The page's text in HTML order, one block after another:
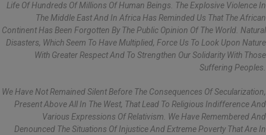
Life Of Hundreds Of Millions Of Human Beings. The Explosive Violence In
The Middle East And In Africa Has Reminded Us That The African
Continent Has Been Forgotten By The Public Opinion Of The World. Natural
Disasters, Which Seem To Have Multiplied, Force Us To Look Upon Nature
With Greater Respect And To Strengthen Our Solidarity With Those
Suffering Peoples.
We Have Not Remained Silent Before The Consequences Of Secularization,
Present Above All In The West, That Lead To Religious Indifference And
Various Expressions Of Relativism. We Have Remembered And
Denounced The Situations Of Injustice And Extreme Poverty That Are In